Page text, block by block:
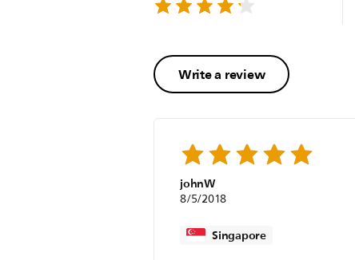
Write a review
johnW
8/5/2018
Singapore